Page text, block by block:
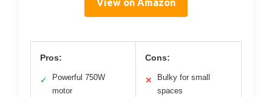
View on Amazon
Pros:
✓
Powerful 750W
motor
Cons:
✕
Bulky for small
spaces